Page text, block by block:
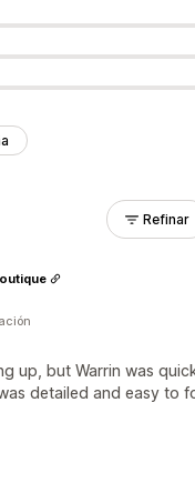
Refinar
up, but Warrin was
detailed and easy to